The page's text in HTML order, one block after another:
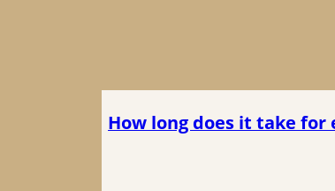
How long does it take for